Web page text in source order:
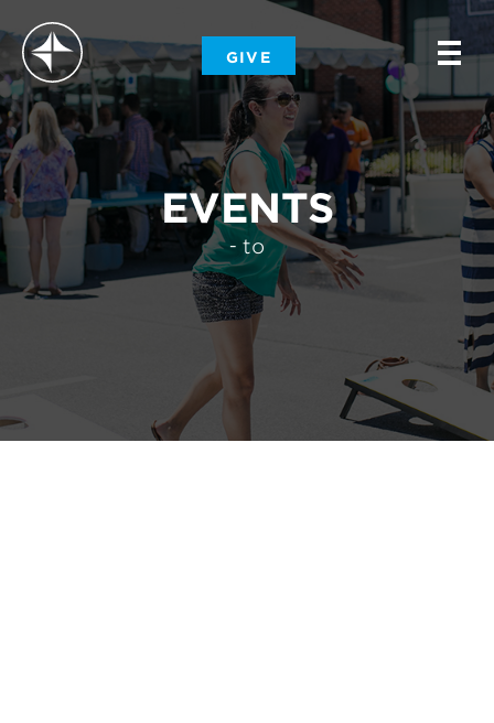
GIVE -
-
EVENTS
- to